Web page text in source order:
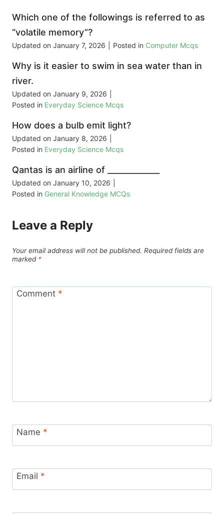
Which one of the followings is referred to as
“volatile memory”?
Updated on January 7, 2026 Posted in Computer Mcqs
Why is it easier to swim in sea water than in
river.
Updated on January 9, 2026
Posted in Everyday Science Mcqs
How does a bulb emit light?
Updated on January 8, 2026
Posted in Everyday Science Mcqs
Qantas is an airline of _____________
Updated on January 10, 2026
Posted in General Knowledge MCQs
Leave a Reply
Your email address will not be published. Required fields are
marked *
Comment *
Name *
Email *